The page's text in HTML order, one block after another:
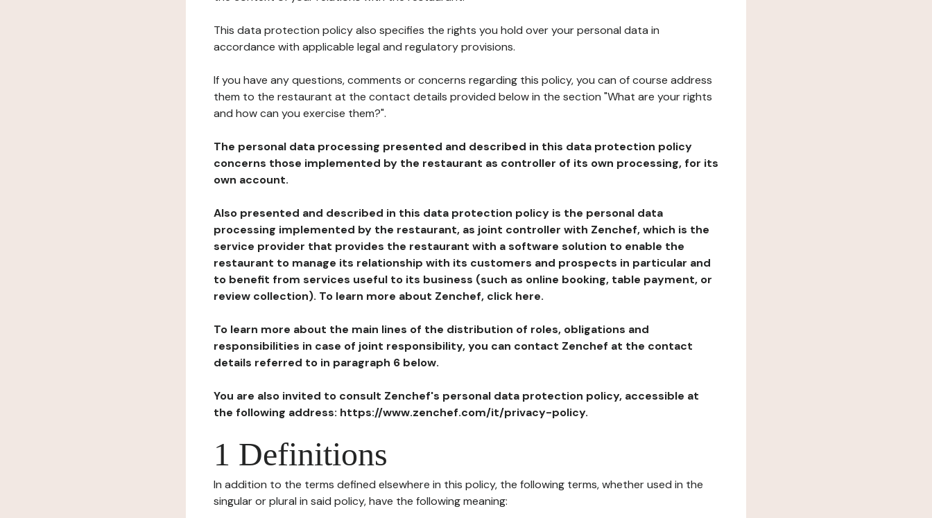
This data protection policy also specifies the rights you hold over your personal data in
accordance with applicable legal and regulatory provisions.
If you have any questions, comments or concerns regarding this policy, you can of course address
them to the restaurant at the contact details provided below in the section "What are your rights
and how can you exercise them?".
The personal data processing presented and described in this data protection policy
concerns those implemented by the restaurant as controller of its own processing, for its
own account.
Also presented and described in this data protection policy is the personal data
processing implemented by the restaurant, as joint controller with Zenchef, which is the
service provider that provides the restaurant with a software solution to enable the
restaurant to manage its relationship with its customers and prospects in particular and
to benefit from services useful to its business (such as online booking, table payment, or
review collection). To learn more about Zenchef, click here.
To learn more about the main lines of the distribution of roles, obligations and
responsibilities in case of joint responsibility, you can contact Zenchef at the contact
details referred to in paragraph 6 below.
You are also invited to consult Zenchef's personal data protection policy, accessible at
the following address: https://www.zenchef.com/it/privacy-policy.
1 Definitions
In addition to the terms defined elsewhere in this policy, the following terms, whether used in the
singular or plural in said policy, have the following meaning: